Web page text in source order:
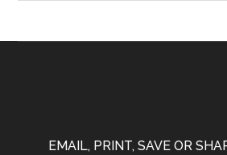
EMAIL, PRINT, SAVE OR